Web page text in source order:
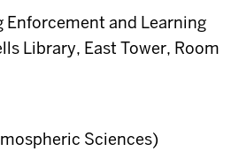
Enforcement and Learning
Library, East Tower, Room
Sciences)